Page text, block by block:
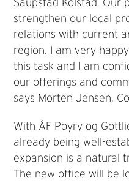
Saupstad Kolstad. Our
strengthen our local
relations with current
region. I am very
this task and I am
our offerings and
says Morten Jensen,
With ÅF Poyry og
already being well-
expansion is a natural
The new office will be